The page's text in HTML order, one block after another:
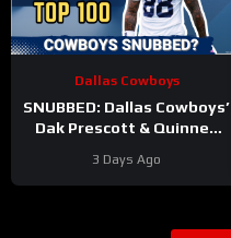
Dallas Cowboys
SNUBBED: Dallas Cowboys’
Dak Prescott & Quinnen
LOW In Locked On NFL Top
100
3 Days Ago